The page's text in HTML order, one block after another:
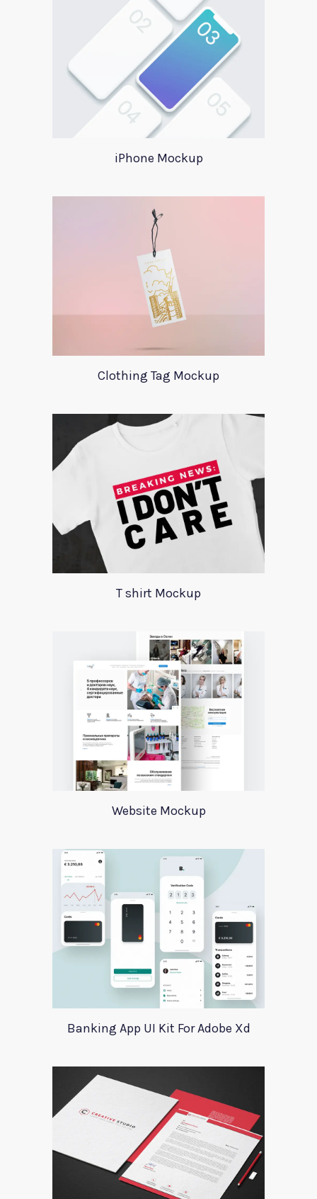
iPhone Mockup
Clothing Tag Mockup
T shirt Mockup
Website Mockup
Banking App UI Kit For Adobe Xd